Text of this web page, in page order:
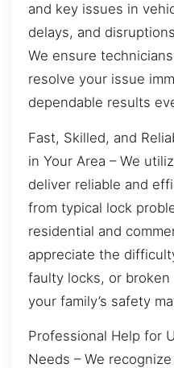
and key issues in
delays, and
We ensure
resolve your issue
dependable results
Fast, Skilled, and
in Your Area – We
deliver reliable and
from typical lock
residential and
appreciate the
faulty locks, or
your family’s safety
Professional Help for
Needs – We